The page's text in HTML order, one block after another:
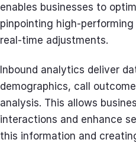
enables businesses to
pinpointing high-
real-time adjustments.
Inbound analytics deliver
demographics, call
analysis. This allows
interactions and enhance
this information and